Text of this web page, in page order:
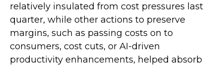
relatively insulated from cost pressures last
quarter, while other actions to preserve
margins, such as passing costs on to
consumers, cost cuts, or AI-driven
productivity enhancements, helped absorb